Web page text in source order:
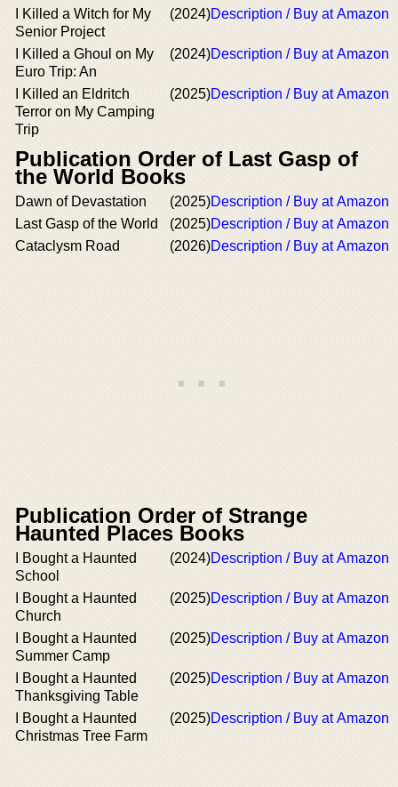
I Killed a Witch for My
Senior Project
(2024)Description / Buy at Amazon
I Killed a Ghoul on My
Euro Trip: An
(2024)Description / Buy at Amazon
I Killed an Eldritch
Terror on My Camping
Trip
(2025)Description / Buy at Amazon
Publication Order of Last Gasp of
the World Books
Dawn of Devastation (2025)Description / Buy at Amazon
Last Gasp of the World
(2025)Description / Buy at Amazon
Cataclysm Road
(2026)Description / Buy at Amazon
Publication Order of Strange
Haunted Places Books
I Bought a Haunted
School
(2024)Description / Buy at Amazon
I Bought a Haunted
Church
(2025)Description / Buy at Amazon
I Bought a Haunted
Summer Camp
(2025)Description / Buy at Amazon
I Bought a Haunted
Thanksgiving Table
(2025)Description / Buy at Amazon
I Bought a Haunted
Christmas Tree Farm
(2025)Description / Buy at Amazon